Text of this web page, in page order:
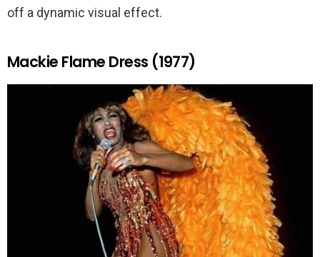
off a dynamic visual effect.
Mackie Flame Dress (1977)